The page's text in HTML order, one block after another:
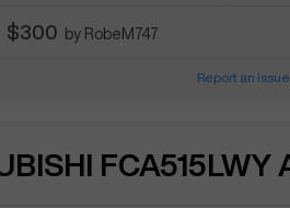
$300 by RobeM747
Report an Issue
FCA515LWY